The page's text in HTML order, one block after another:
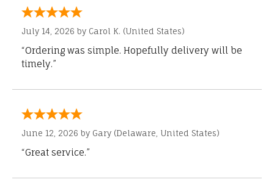
July 14, 2026 by Carol K. (United States)
“Ordering was simple. Hopefully delivery will be
timely.”
June 12, 2026 by Gary (Delaware, United States)
“Great service.”